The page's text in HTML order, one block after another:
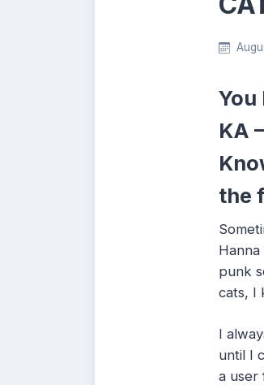
You
KA
the
punk
cats, I
I
until I
a user